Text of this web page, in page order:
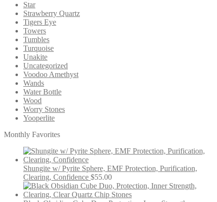
Star
Strawberry Quartz
Tigers Eye
Towers
Tumbles
Turquoise
Unakite
Uncategorized
Voodoo Amethyst
Wands
Water Bottle
Wood
Worry Stones
Yooperlite
Monthly Favorites
Shungite w/ Pyrite Sphere, EMF Protection, Purification,
Clearing, Confidence $55.00